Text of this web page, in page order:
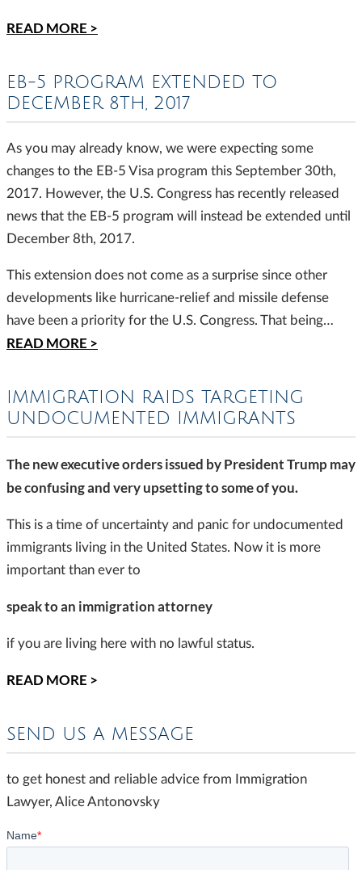
READ MORE >
EB-5 PROGRAM EXTENDED TO
DECEMBER 8TH, 2017
As you may already know, we were expecting some
changes to the EB-5 Visa program this September 30th,
2017. However, the U.S. Congress has recently released
news that the EB-5 program will instead be extended until
December 8th, 2017.
This extension does not come as a surprise since other
developments like hurricane-relief and missile defense
have been a priority for the U.S. Congress. That being…
READ MORE >
IMMIGRATION RAIDS TARGETING
UNDOCUMENTED IMMIGRANTS
The new executive orders issued by President Trump may
be confusing and very upsetting to some of you.
This is a time of uncertainty and panic for undocumented
immigrants living in the United States. Now it is more
important than ever to
speak to an immigration attorney
if you are living here with no lawful status.
READ MORE >
SEND US A MESSAGE
to get honest and reliable advice from Immigration
Lawyer, Alice Antonovsky